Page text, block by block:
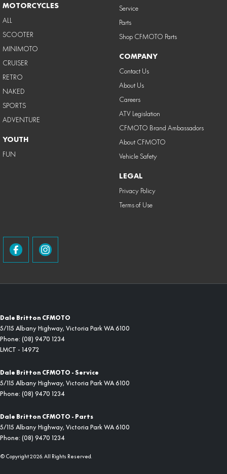
MOTORCYCLES
ALL
SCOOTER
MINIMOTO
CRUISER
RETRO
NAKED
SPORTS
ADVENTURE
YOUTH
FUN
Service
Parts
Shop CFMOTO Parts
COMPANY
Contact Us
About Us
Careers
ATV Legislation
CFMOTO Brand Ambassadors
About CFMOTO
Vehicle Safety
LEGAL
Privacy Policy
Terms of Use
Dale Britton CFMOTO
5/115 Albany Highway, Victoria Park WA 6100
Phone: (08) 9470 1234
LMCT - 14972
Dale Britton CFMOTO - Service
5/115 Albany Highway, Victoria Park WA 6100
Phone: (08) 9470 1234
Dale Britton CFMOTO - Parts
5/115 Albany Highway, Victoria Park WA 6100
Phone: (08) 9470 1234
© Copyright2026. All Rights Reserved.